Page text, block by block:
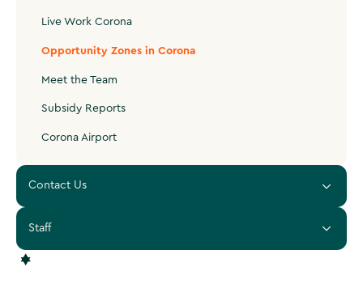
Live Work Corona
Opportunity Zones in Corona
Meet the Team
Subsidy Reports
Corona Airport
Contact Us
Staff